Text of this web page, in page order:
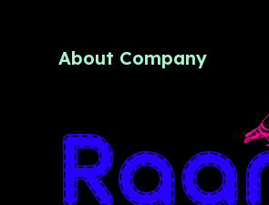
About Company